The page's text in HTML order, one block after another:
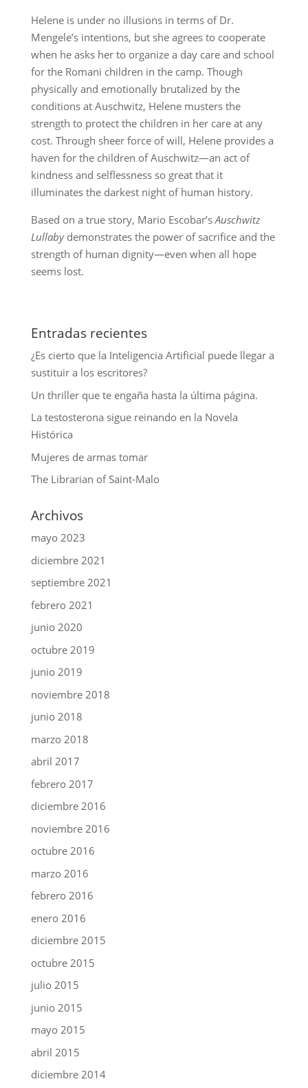
Helene is under no illusions in terms of Dr.
Mengele’s intentions, but she agrees to cooperate
when he asks her to organize a day care and school
for the Romani children in the camp. Though
physically and emotionally brutalized by the
conditions at Auschwitz, Helene musters the
strength to protect the children in her care at any
cost. Through sheer force of will, Helene provides a
haven for the children of Auschwitz—an act of
kindness and selflessness so great that it
illuminates the darkest night of human history.
Based on a true story, Mario Escobar’sAuschwitz
Lullabydemonstrates the power of sacrifice and the
strength of human dignity—even when all hope
seems lost.
Entradas recientes
¿Es cierto que la Inteligencia Artificial puede llegar a
sustituir a los escritores?
Un thriller que te engaña hasta la última página.
La testosterona sigue reinando en la Novela
Histórica
Mujeres de armas tomar
The Librarian of Saint-Malo
Archivos
mayo 2023
diciembre 2021
septiembre 2021
febrero 2021
junio 2020
octubre 2019
junio 2019
noviembre 2018
junio 2018
marzo 2018
abril 2017
febrero 2017
diciembre 2016
noviembre 2016
octubre 2016
marzo 2016
febrero 2016
enero 2016
diciembre 2015
octubre 2015
julio 2015
junio 2015
mayo 2015
abril 2015
diciembre 2014